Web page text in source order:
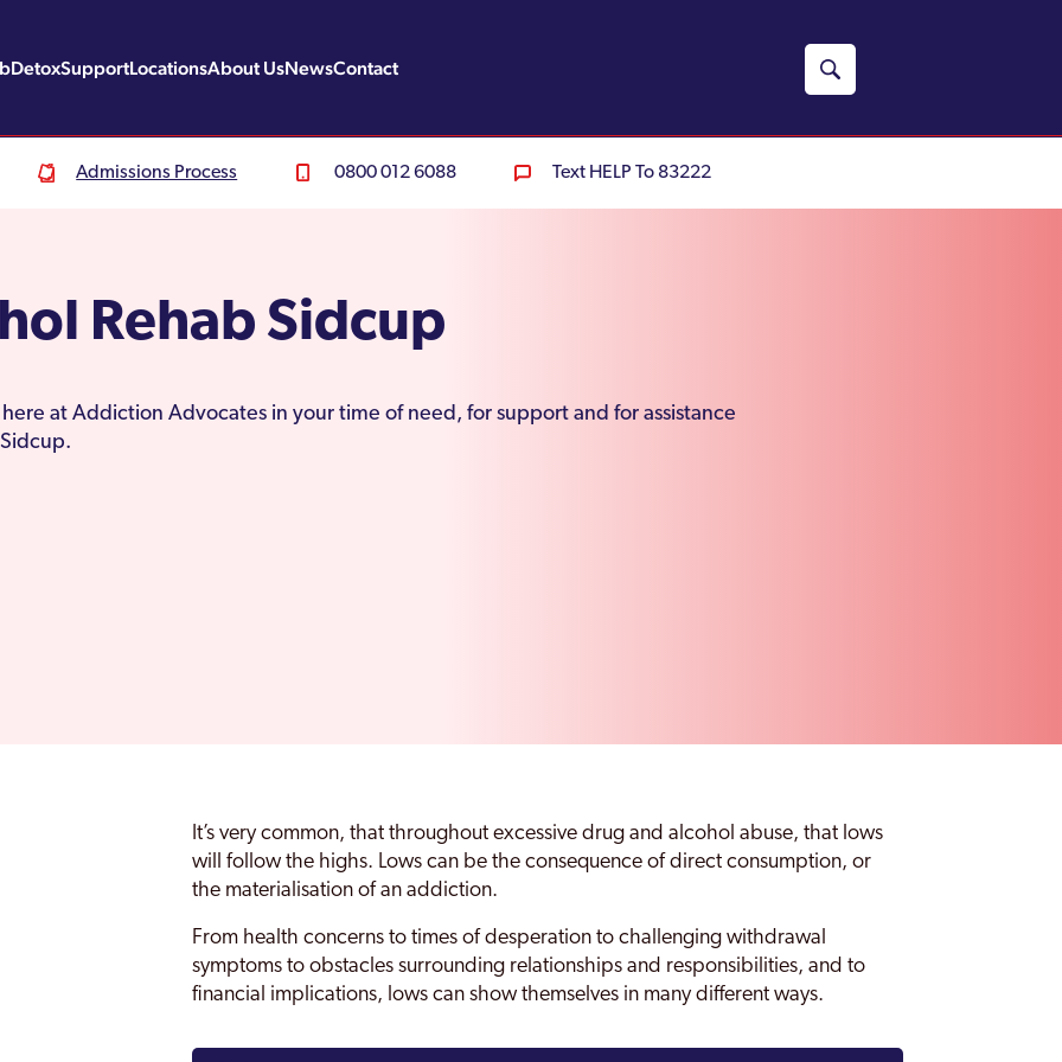
DetoxSupportLocationsAbout UsNewsContact
Admissions Process 0800 012 6088 Text HELP To 83222
Rehab Sidcup
at Addiction Advocates in your time of need, for support and for assistance
It’s very common, that throughout excessive drug and alcohol abuse, that lows
will follow the highs. Lows can be the consequence of direct consumption, or
the materialisation of an addiction.
From health concerns to times of desperation to challenging withdrawal
symptoms to obstacles surrounding relationships and responsibilities, and to
financial implications, lows can show themselves in many different ways.